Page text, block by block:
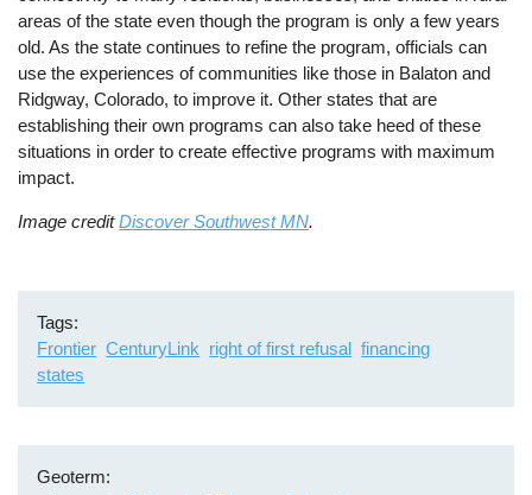
areas of the state even though the program is only a few years
old. As the state continues to refine the program, officials can
use the experiences of communities like those in Balaton and
Ridgway, Colorado, to improve it. Other states that are
establishing their own programs can also take heed of these
situations in order to create effective programs with maximum
impact.
Image creditDiscover Southwest MN.
Tags
Frontier CenturyLink right of first refusal financing
states
Geoterm